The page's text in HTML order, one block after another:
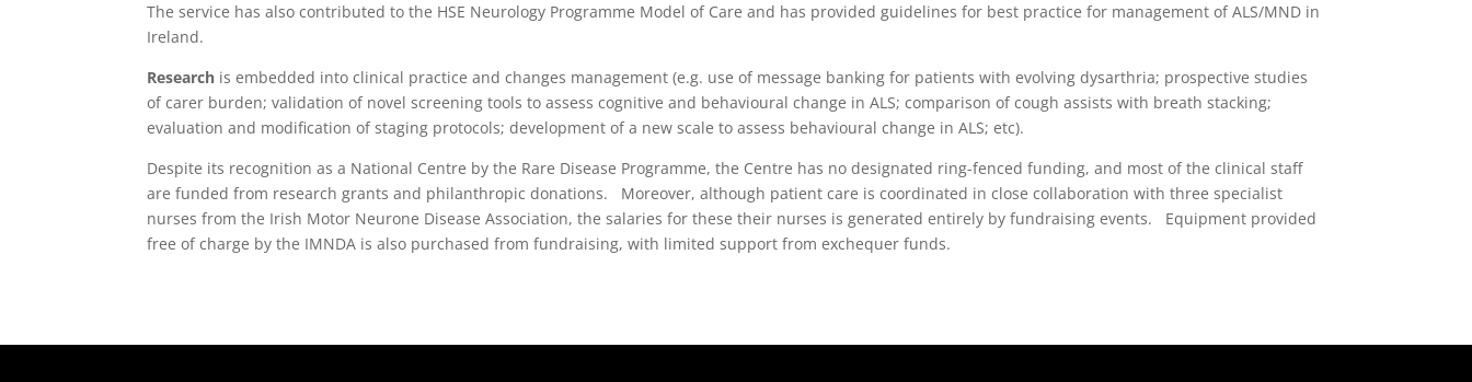
The service has also contributed to the HSE Neurology Programme Model of Care and has provided guidelines for best practice for management of ALS/MND in
Ireland.
Research is embedded into clinical practice and changes management (e.g. use of message banking for patients with evolving dysarthria; prospective studies
of carer burden; validation of novel screening tools to assess cognitive and behavioural change in ALS; comparison of cough assists with breath stacking;
evaluation and modification of staging protocols; development of a new scale to assess behavioural change in ALS; etc).
Despite its recognition as a National Centre by the Rare Disease Programme, the Centre has no designated ring-fenced funding, and most of the clinical staff
are funded from research grants and philanthropic donations. Moreover, although patient care is coordinated in close collaboration with three specialist
nurses from the Irish Motor Neurone Disease Association, the salaries for these their nurses is generated entirely by fundraising events. Equipment provided
free of charge by the IMNDA is also purchased from fundraising, with limited support from exchequer funds.